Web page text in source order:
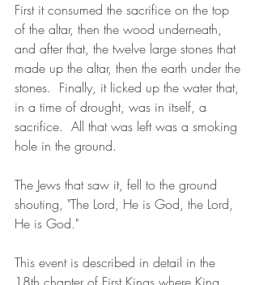
First it consumed the sacrifice on the top
of the altar, then the wood underneath,
and after that, the twelve large stones that
made up the altar, then the earth under the
stones.  Finally, it licked up the water that,
in a time of drought, was in itself, a
sacrifice.  All that was left was a smoking
hole in the ground.
The Jews that saw it, fell to the ground
shouting, "The Lord, He is God, the Lord,
He is God."
This event is described in detail in the